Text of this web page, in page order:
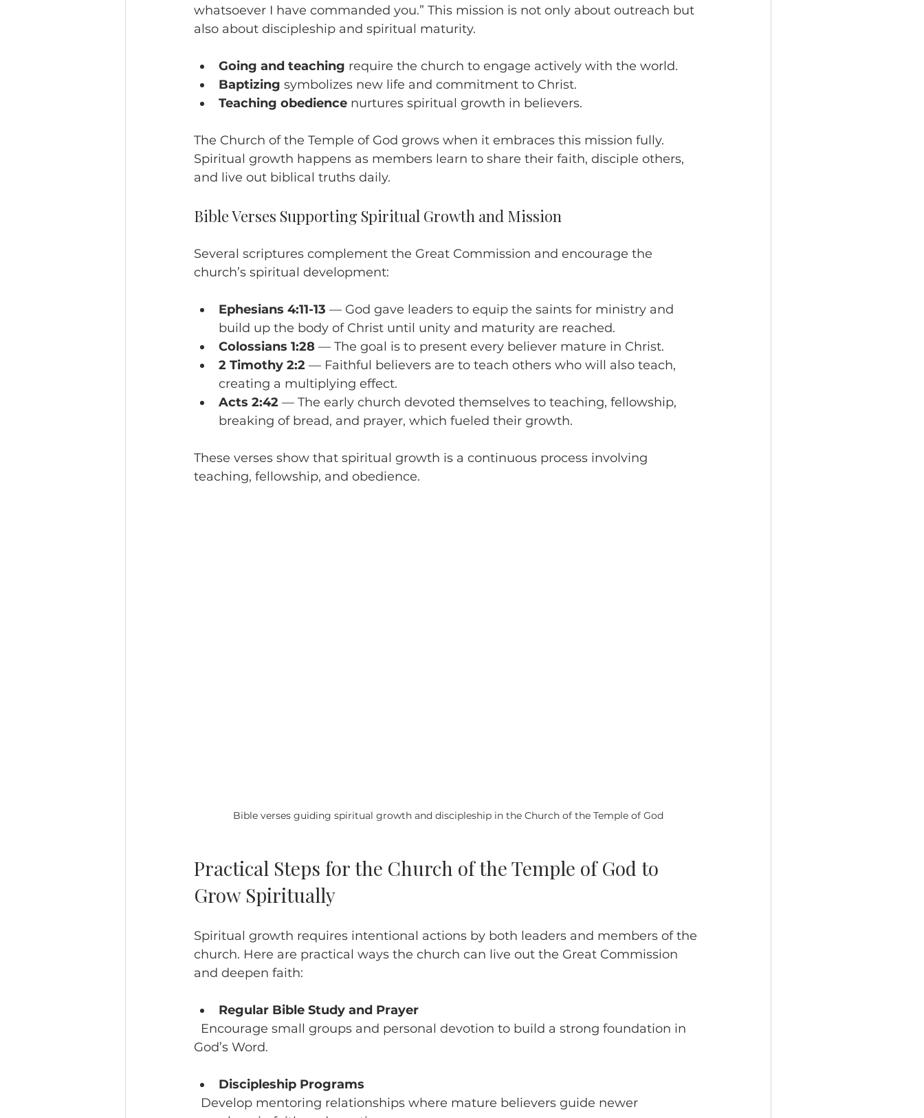
whatsoever I have commanded you.” This mission is not only about outreach but
also about discipleship and spiritual maturity.
Going and teaching require the church to engage actively with the world.
Baptizing symbolizes new life and commitment to Christ.
Teaching obedience nurtures spiritual growth in believers.
The Church of the Temple of God grows when it embraces this mission fully.
Spiritual growth happens as members learn to share their faith, disciple others,
and live out biblical truths daily.
Bible Verses Supporting Spiritual Growth and Mission
Several scriptures complement the Great Commission and encourage the
church’s spiritual development:
Ephesians 4:11-13 — God gave leaders to equip the saints for ministry and
build up the body of Christ until unity and maturity are reached.
Colossians 1:28 — The goal is to present every believer mature in Christ.
2 Timothy 2:2 — Faithful believers are to teach others who will also teach,
creating a multiplying effect.
Acts 2:42 — The early church devoted themselves to teaching, fellowship,
breaking of bread, and prayer, which fueled their growth.
These verses show that spiritual growth is a continuous process involving
teaching, fellowship, and obedience.
Bible verses guiding spiritual growth and discipleship in the Church of the Temple of God
Practical Steps for the Church of the Temple of God to
Grow Spiritually
Spiritual growth requires intentional actions by both leaders and members of the
church. Here are practical ways the church can live out the Great Commission
and deepen faith:
Regular Bible Study and Prayer
God’s Word.
Discipleship Programs